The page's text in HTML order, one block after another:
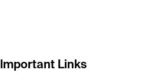
Important Links